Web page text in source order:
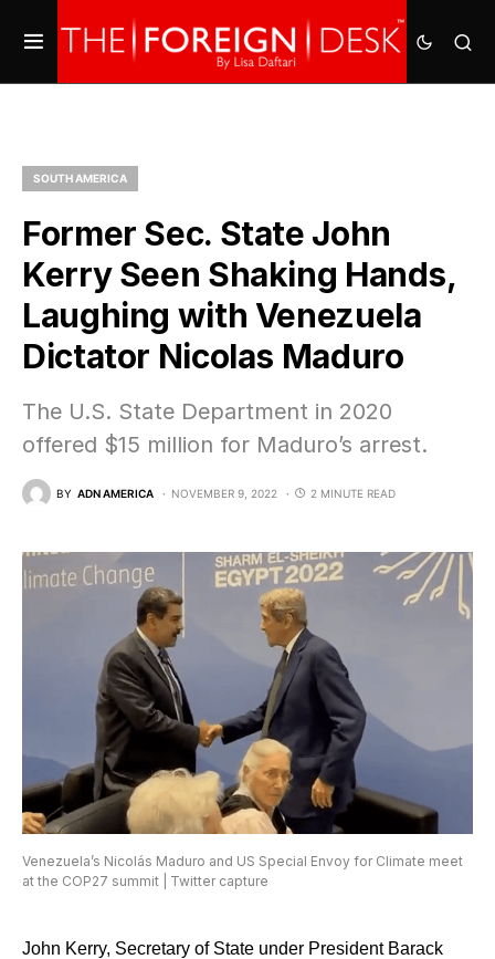
SOUTH AMERICA
Former Sec. State John
Kerry Seen Shaking Hands,
Laughing with Venezuela
Dictator Nicolas Maduro
The U.S. State Department in 2020
offered $15 million for Maduro’s arrest.
BY ADN AMERICA NOVEMBER 9, 2022 2 MINUTE READ
Venezuela’s Nicolás Maduro and US Special Envoy for Climate meet
at the COP27 summit | Twitter capture
John Kerry, Secretary of State under President Barack